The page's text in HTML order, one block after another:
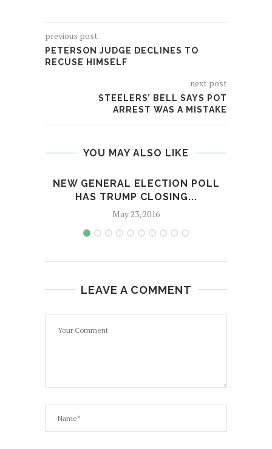
previous post
PETERSON JUDGE DECLINES TO
RECUSE HIMSELF
next post
STEELERS’ BELL SAYS POT
ARREST WAS A MISTAKE
YOU MAY ALSO LIKE
NEW GENERAL ELECTION POLL
HAS TRUMP CLOSING...
May 23, 2016
LEAVE A COMMENT